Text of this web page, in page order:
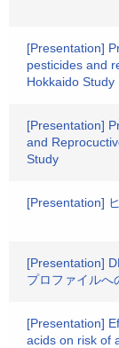
[Presentation]
pesticides and
Hokkaido Study
[Presentation]
and
Study
[Presentation]
[Presentation]
プロファイルへ
[Presentation]
acids on risk of